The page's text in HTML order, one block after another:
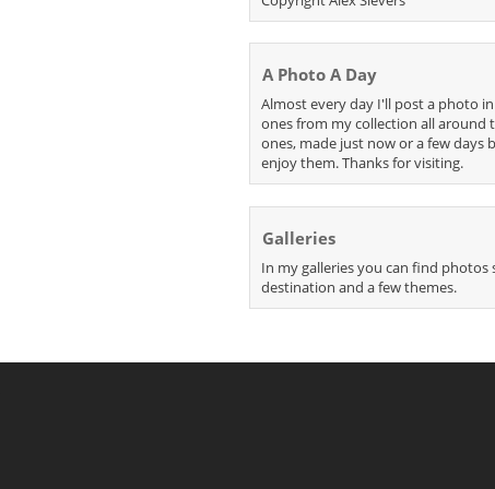
A Photo A Day
Almost every day I'll post a photo
ones from my collection all around
ones, made just now or a few days
enjoy them. Thanks for visiting.
Galleries
In my galleries you can find photos
destination and a few themes.